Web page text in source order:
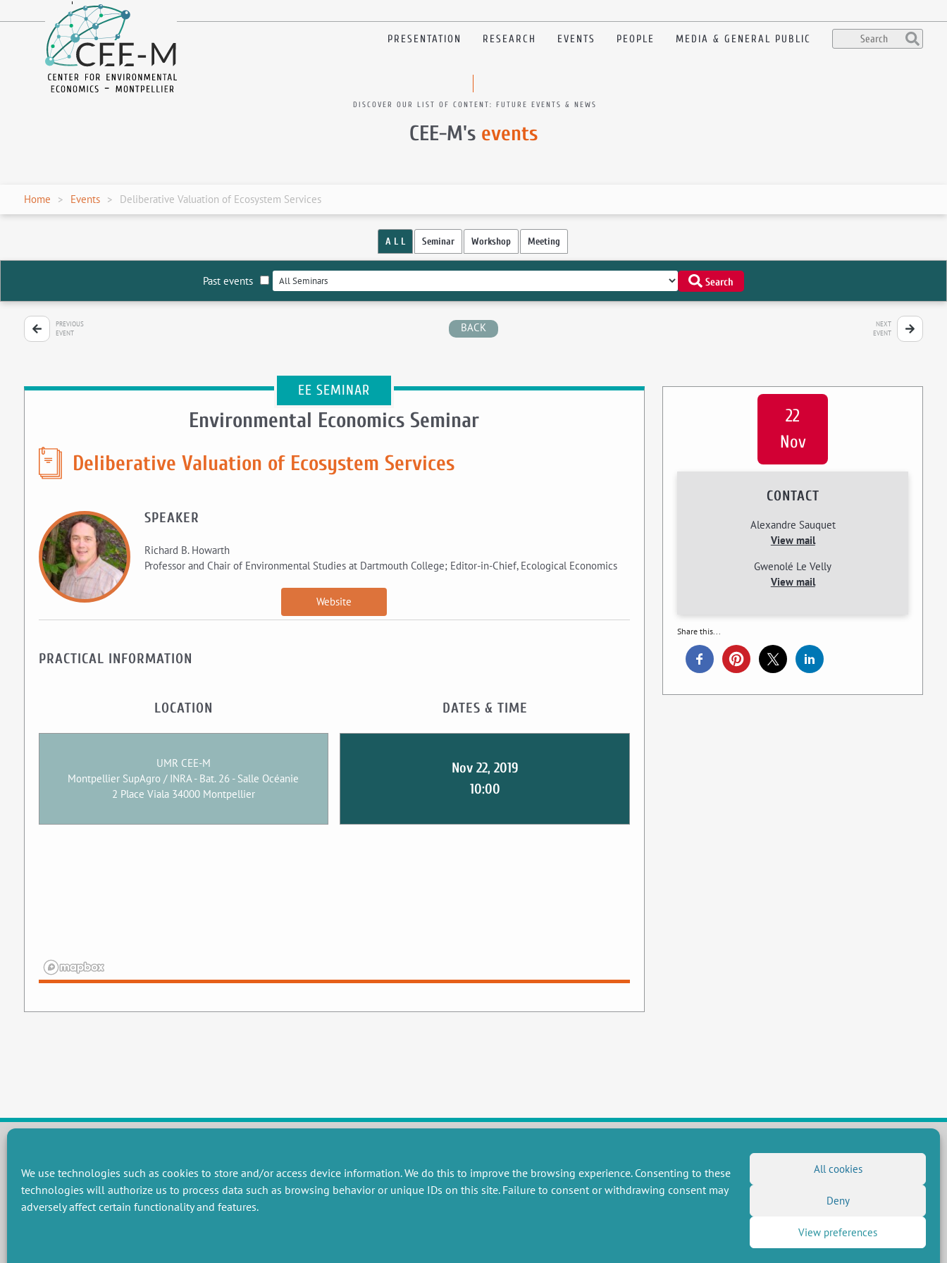
We use technologies such as cookies to store and/or access device information. We do this to improve the browsing experience. Consenting to these
technologies will authorize us to process data such as browsing behavior or unique IDs on this site. Failure to consent or withdrawing consent may
adversely affect certain functionality and features.
All cookies
Deny
View preferences
en
PRESENTATION RESEARCH EVENTS PEOPLE MEDIA & GENERAL PUBLIC
DISCOVER OUR LIST OF CONTENT: FUTURE EVENTS & NEWS
CEE-M's events
Home Events Deliberative Valuation of Ecosystem Services
A L L Seminar Workshop Meeting
Past events Search
PREVIOUS
EVENT
BACK
NEXT
EVENT
EE SEMINAR
Environmental Economics Seminar
Deliberative Valuation of Ecosystem Services
SPEAKER
Richard B. Howarth
Professor and Chair of Environmental Studies at Dartmouth College; Editor-in-Chief, Ecological Economics
Website
PRACTICAL INFORMATION
LOCATION
UMR CEE-M
Montpellier SupAgro / INRA - Bat. 26 - Salle Océanie
2 Place Viala 34000 Montpellier
DATES & TIME
Nov 22, 2019
10:00
22
Nov
CONTACT
Alexandre Sauquet
View mail
Gwenolé Le Velly
View mail
Share this...
RESEARCH GROUPS
Preservation of natural resources and biodiversity
Towards effective and equitable environmental governance
RESEARCH
Members publications
MISCELLANEOUS
Job offers
FOLLOW US
Social networks
(Twitter)